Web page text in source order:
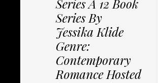
Series A 12 Book
Series By
Jessika Klide
Genre:
Contemporary
Romance Hosted